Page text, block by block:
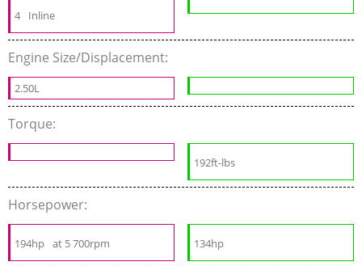
4 Inline
Engine Size/Displacement:
2.50L
Torque:
192ft-lbs
Horsepower:
194hp at 5 700rpm 134hp